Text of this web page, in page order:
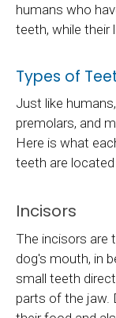
humans who
teeth, while their
Types of
Just like
premolars, and
Here is what
teeth are
Incisors
The incisors are
dog's mouth, in
small teeth
parts of the jaw.